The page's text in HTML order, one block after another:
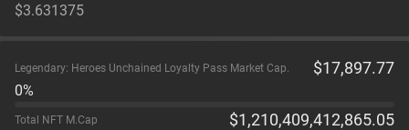
$3.631375
Legendary: Heroes Unchained Loyalty Pass Market Cap. $17,897.77
0%
Total NFT M.Cap $1,210,409,412,865.05